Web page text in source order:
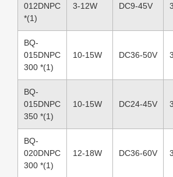
012DNPC
*(1)
3-12W DC9-45V
BQ-
015DNPC
300 *(1)
10-15W DC36-50V
BQ-
015DNPC
350 *(1)
10-15W DC24-45V
BQ-
020DNPC
300 *(1)
12-18W DC36-60V